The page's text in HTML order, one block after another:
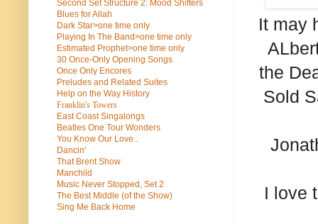
It may
the
Sold
I love
Second Set Structure 2: Mood Shifters
Blues for Allah
Dark Star>one time only
Playing In The Band>one time only
Estimated Prophet>one time only
30 Once-Only Opening Songs
Once Only Encores
Preludes and Related Suites
Help on the Way History
Franklin's Towers
East Coast Singalongs
Beatles One Tour Wonders
You Know Our Love..
Dancin'
That Brent Show
Manchild
Music Never Stopped, Set 2
The Best Middle (of the Show)
Sing Me Back Home